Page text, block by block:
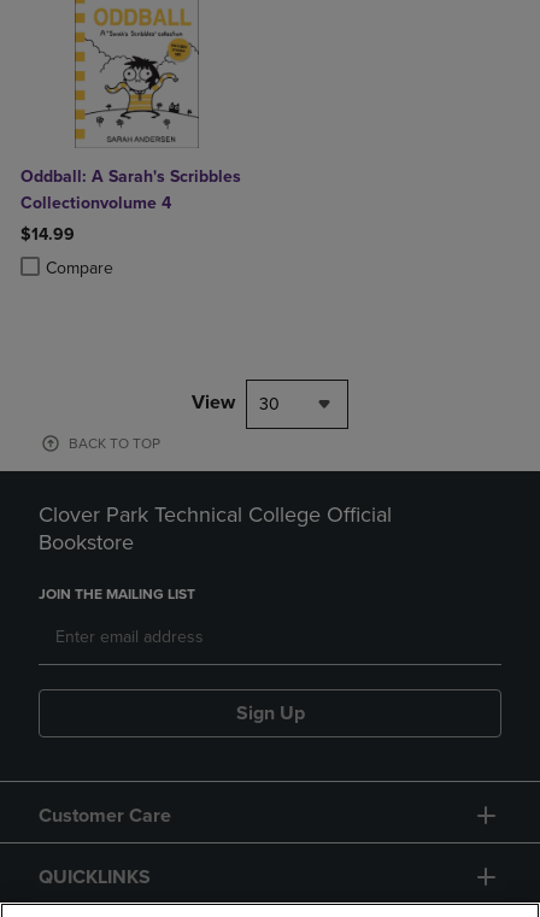
Oddball: A Sarah's Scribbles
Collectionvolume 4
$14.99
Compare
Product added, Select 2 to 4 Products to Compare, Items added for
Product removed, Select 2 to 4 Products to Compare, Items added
View 30
BACK TO TOP
Clover Park Technical College Official
Bookstore
JOIN THE MAILING LIST
Sign Up
Customer Care
QUICKLINKS